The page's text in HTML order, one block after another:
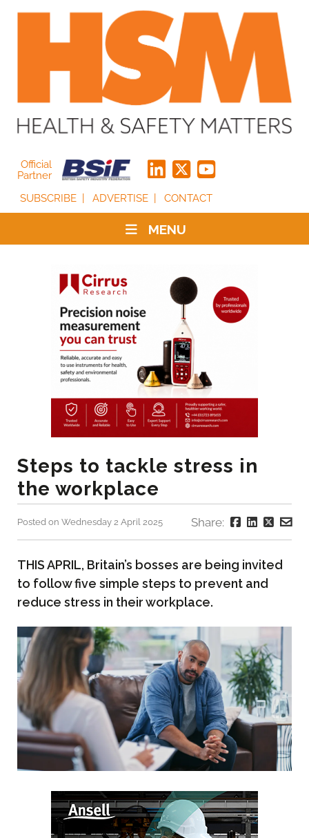
Official
Partner
SUBSCRIBE
ADVERTISE CONTACT
MENU
Steps to tackle stress in
the workplace
Posted on Wednesday 2 April 2025 Share:
THIS APRIL, Britain’s bosses are being invited
to follow five simple steps to prevent and
reduce stress in their workplace.